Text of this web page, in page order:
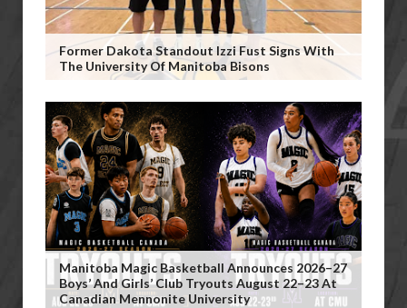
Former Dakota Standout Izzi Fust Signs With
The University Of Manitoba Bisons
Manitoba Magic Basketball Announces 2026–27
Boys’ And Girls’ Club Tryouts August 22–23 At
Canadian Mennonite University